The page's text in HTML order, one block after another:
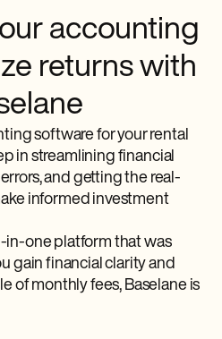
accounting
returns with
software for your rental
in streamlining financial
and getting the real-
informed investment
in-one platform that was
gain financial clarity and
of monthly fees, Baselane is